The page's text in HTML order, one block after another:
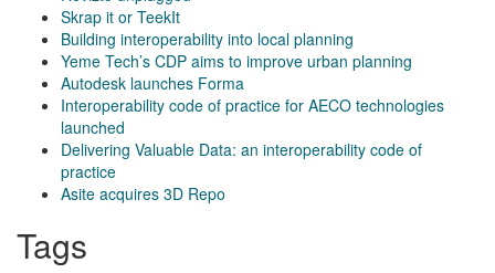
Skrap it or TeekIt
Building interoperability into local planning
Yeme Tech’s CDP aims to improve urban planning
Autodesk launches Forma
Interoperability code of practice for AECO technologies
launched
Delivering Valuable Data: an interoperability code of
practice
Asite acquires 3D Repo
Tags